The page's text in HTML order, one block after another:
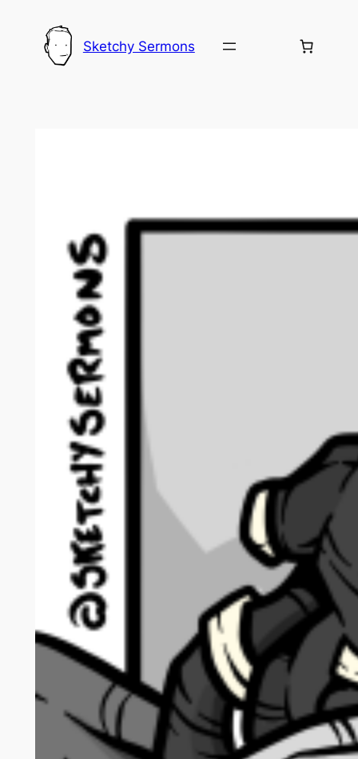
content
Sketchy Sermons